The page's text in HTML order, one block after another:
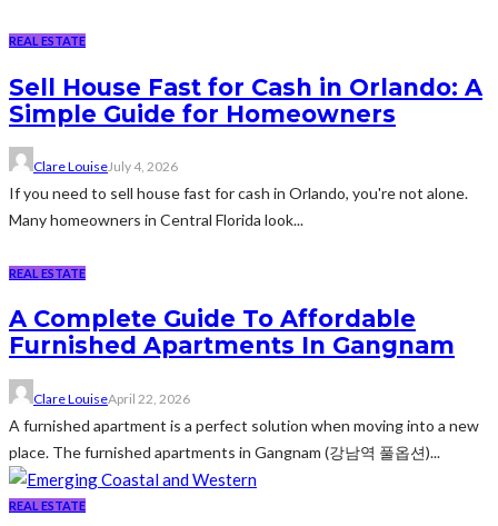
REAL ESTATE
Sell House Fast for Cash in Orlando: A
Simple Guide for Homeowners
Clare LouiseJuly 4, 2026
If you need to sell house fast for cash in Orlando, you're not alone.
Many homeowners in Central Florida look...
REAL ESTATE
A Complete Guide To Affordable
Furnished Apartments In Gangnam
Clare LouiseApril 22, 2026
A furnished apartment is a perfect solution when moving into a new
place. The furnished apartments in Gangnam (강남역 풀옵션)...
REAL ESTATE